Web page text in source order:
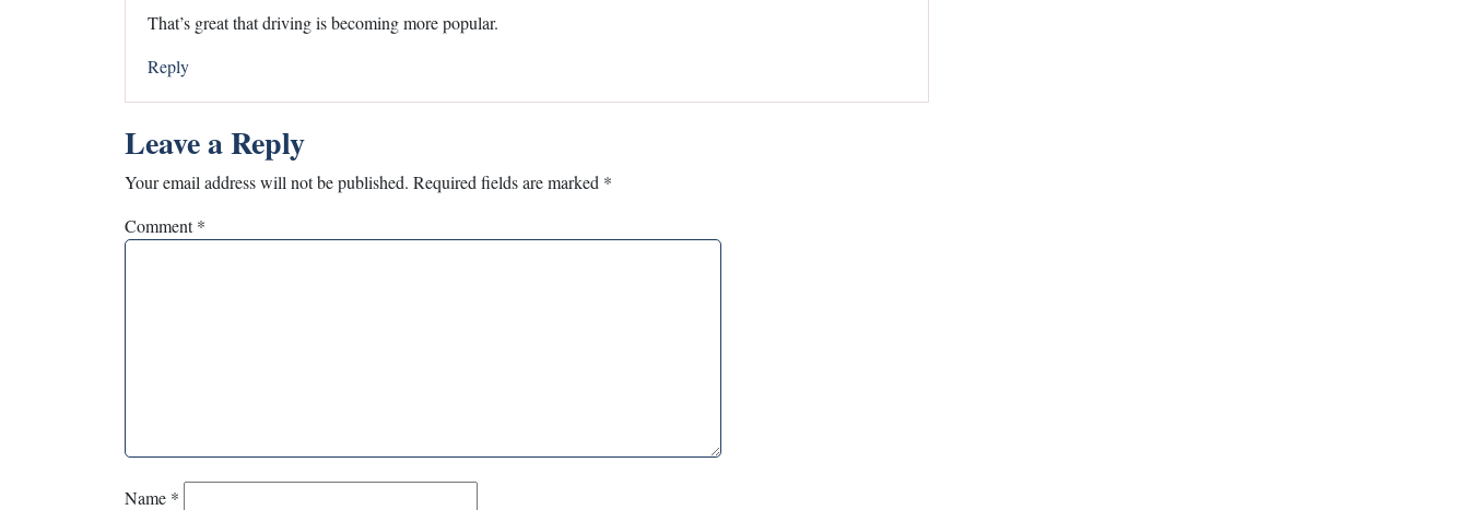
That’s great that driving is becoming more popular.
Reply
Leave a Reply
Your email address will not be published. Required fields are marked *
Comment*
Name *